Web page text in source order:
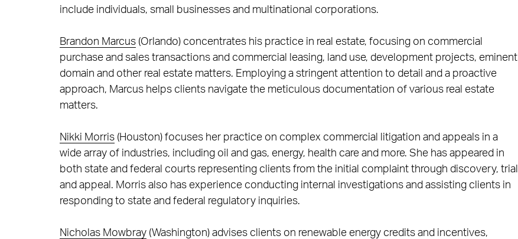
include individuals, small businesses and multinational corporations.
Brandon Marcus(Orlando) concentrates his practice in real estate, focusing on commercial
purchase and sales transactions and commercial leasing, land use, development projects, eminent
domain and other real estate matters. Employing a stringent attention to detail and a proactive
approach, Marcus helps clients navigate the meticulous documentation of various real estate
matters.
Nikki Morris(Houston) focuses her practice on complex commercial litigation and appeals in a
wide array of industries, including oil and gas, energy, health care and more. She has appeared in
both state and federal courts representing clients from the initial complaint through discovery, trial
and appeal. Morris also has experience conducting internal investigations and assisting clients in
responding to state and federal regulatory inquiries.
Nicholas Mowbray(Washington) advises clients on renewable energy credits and incentives,